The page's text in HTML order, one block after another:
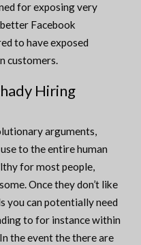
for exposing very
Facebook
to have exposed
customers.
Hiring
arguments,
to the entire human
for most people,
Once they don’t like
you can potentially need
to for instance within
the event the there are